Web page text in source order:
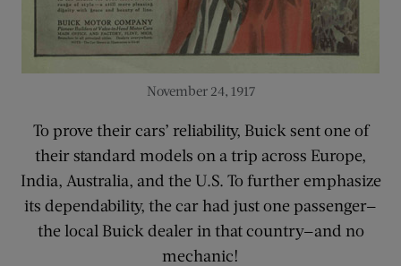
November 24, 1917
To prove their cars’ reliability, Buick sent one of
their standard models on a trip across Europe,
India, Australia, and the U.S. To further emphasize
its dependability, the car had just one passenger—
the local Buick dealer in that country—and no
mechanic!